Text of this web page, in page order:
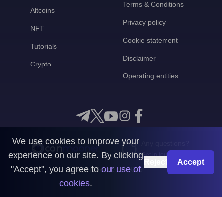
Altcoins
NFT
Tutorials
Crypto
Terms & Conditions
Privacy policy
Cookie statement
Disclaimer
Operating entities
Get in touch with us
CoinMooner © 2026
We use cookies to improve your
experience on our site. By clicking
"Accept", you agree to our use of
cookies.
Accept